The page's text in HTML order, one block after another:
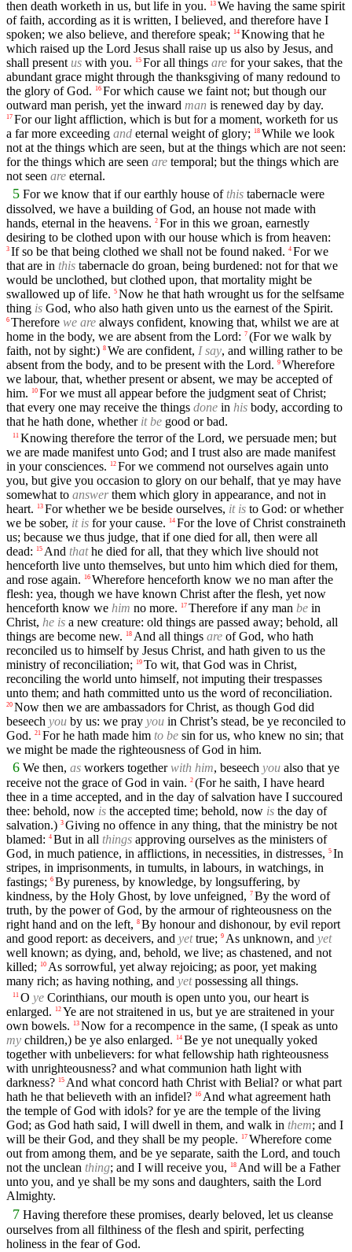
then death worketh in us, but life in you. 13 We having the same spirit
of faith, according as it is written, I believed, and therefore have I
spoken; we also believe, and therefore speak;
14 Knowing that he
which raised up the Lord Jesus shall raise up us also by Jesus, and
shall present us with you. 15 For all things are for your sakes, that the
abundant grace might through the thanksgiving of many redound to
the glory of God.
16 For which cause we faint not; but though our
outward man perish, yet the inward man is renewed day by day.
17 For our light affliction, which is but for a moment, worketh for us
a far more exceeding and eternal weight of glory; 18 While we look
not at the things which are seen, but at the things which are not seen:
for the things which are seen are temporal; but the things which are
not seen are eternal.
5 For we know that if our earthly house ofthis tabernacle were
dissolved, we have a building of God, an house not made with
hands, eternal in the heavens. 2 For in this we groan, earnestly
desiring to be clothed upon with our house which is from heaven:
3 If so be that being clothed we shall not be found naked. 4 For we
that are in this tabernacle do groan, being burdened: not for that we
would be unclothed, but clothed upon, that mortality might be
swallowed up of life. 5 Now he that hath wrought us for the selfsame
thing is God, who also hath given unto us the earnest of the Spirit.
6 Therefore we are always confident, knowing that, whilst we are at
home in the body, we are absent from the Lord: 7 (For we walk by
faith, not by sight:) 8 We are confident, I say, and willing rather to be
absent from the body, and to be present with the Lord. 9 Wherefore
we labour, that, whether present or absent, we may be accepted of
him.
10 For we must all appear before the judgment seat of Christ;
that every one may receive the things done in his body, according to
that he hath done, whether it be good or bad.
11 Knowing therefore the terror of the Lord, we persuade men; but
we are made manifest unto God; and I trust also are made manifest
in your consciences.
12 For we commend not ourselves again unto
you, but give you occasion to glory on our behalf, that ye may have
somewhat to answerthem which glory in appearance, and not in
heart.
13 For whether we be beside ourselves, it is to God: or whether
we be sober, it is for your cause. 14 For the love of Christ constraineth
us; because we thus judge, that if one died for all, then were all
dead:
15 And thathe died for all, that they which live should not
henceforth live unto themselves, but unto him which died for them,
and rose again.
16 Wherefore henceforth know we no man after the
flesh: yea, though we have known Christ after the flesh, yet now
henceforth know we him no more. 17 Therefore if any man be in
Christ, he is a new creature: old things are passed away; behold, all
things are become new.
18 And all things are of God, who hath
reconciled us to himself by Jesus Christ, and hath given to us the
ministry of reconciliation;
19 To wit, that God was in Christ,
reconciling the world unto himself, not imputing their trespasses
unto them; and hath committed unto us the word of reconciliation.
20 Now then we are ambassadors for Christ, as though God did
beseech you by us: we pray you in Christ’s stead, be ye reconciled to
God. 21 For he hath made him to be sin for us, who knew no sin; that
we might be made the righteousness of God in him.
6 We then, as workers togetherwith him, beseech you also that ye
receive not the grace of God in vain. 2 (For he saith, I have heard
thee in a time accepted, and in the day of salvation have I succoured
thee: behold, now is the accepted time; behold, now is the day of
salvation.) 3 Giving no offence in any thing, that the ministry be not
blamed: 4 But in all things approving ourselves as the ministers of
God, in much patience, in afflictions, in necessities, in distresses, 5 In
stripes, in imprisonments, in tumults, in labours, in watchings, in
fastings; 6 By pureness, by knowledge, by longsuffering, by
kindness, by the Holy Ghost, by love unfeigned, 7 By the word of
truth, by the power of God, by the armour of righteousness on the
right hand and on the left, 8 By honour and dishonour, by evil report
and good report: as deceivers, and yettrue; 9 As unknown, and yet
well known; as dying, and, behold, we live; as chastened, and not
killed; 10 As sorrowful, yet alway rejoicing; as poor, yet making
many rich; as having nothing, and yetpossessing all things.
11 O ye Corinthians, our mouth is open unto you, our heart is
enlarged. 12 Ye are not straitened in us, but ye are straitened in your
own bowels. 13 Now for a recompence in the same, (I speak as unto
my children,) be ye also enlarged. 14 Be ye not unequally yoked
together with unbelievers: for what fellowship hath righteousness
with unrighteousness? and what communion hath light with
darkness? 15 And what concord hath Christ with Belial? or what part
hath he that believeth with an infidel? 16 And what agreement hath
the temple of God with idols? for ye are the temple of the living
God; as God hath said, I will dwell in them, and walk in them; and I
will be their God, and they shall be my people. 17 Wherefore come
out from among them, and be ye separate, saith the Lord, and touch
not the unclean thing; and I will receive you, 18 And will be a Father
unto you, and ye shall be my sons and daughters, saith the Lord
Almighty.
7 Having therefore these promises, dearly beloved, let us cleanse
ourselves from all filthiness of the flesh and spirit, perfecting
holiness in the fear of God.